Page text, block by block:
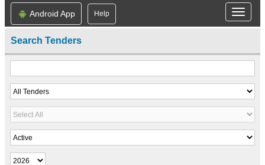
Android App Help
Search Tenders